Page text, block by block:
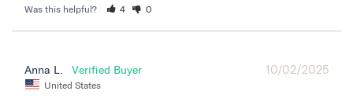
Was this helpful? 4 0
10/02/2025
Anna L.
United States